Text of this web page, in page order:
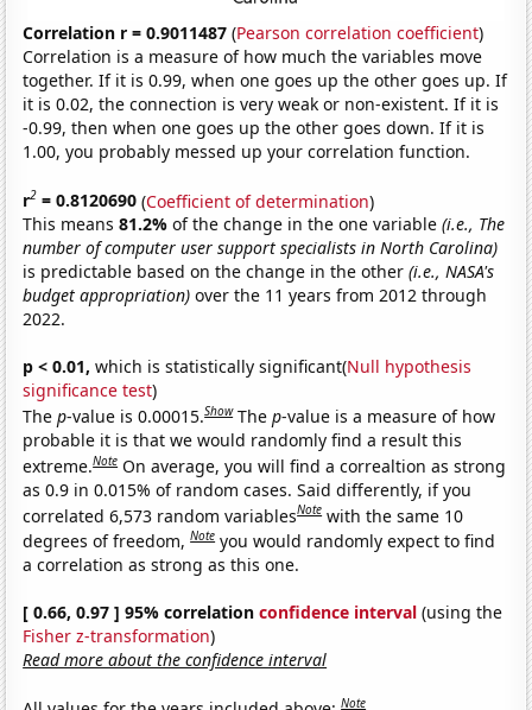
Correlation r = 0.9011487 (Pearson correlation coefficient)
Correlation is a measure of how much the variables move
together. If it is 0.99, when one goes up the other goes up. If
it is 0.02, the connection is very weak or non-existent. If it is
-0.99, then when one goes up the other goes down. If it is
1.00, you probably messed up your correlation function.
r2 = 0.8120690 (Coefficient of determination)
This means81.2%of the change in the one variable(i.e., The
number of computer user support specialists in North Carolina)
is predictable based on the change in the other(i.e., NASA's
budget appropriation) over the 11 years from 2012 through
2022.
p < 0.01, which is statistically significant(Null hypothesis
significance test)
Thep-value is 0.00015.Show Thep-value is a measure of how
probable it is that we would randomly find a result this
extreme.Note On average, you will find a correaltion as strong
as 0.9 in 0.015% of random cases. Said differently, if you
correlated 6,573 random variablesNote with the same 10
degrees of freedom,Note you would randomly expect to find
a correlation as strong as this one.
[ 0.66, 0.97 ] 95% correlationconfidence interval (using the
Fisher z-transformation)
Read more about the confidence interval
Note